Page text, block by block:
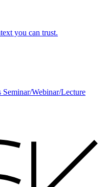
you can trust.
Seminar/Webinar/Lecture